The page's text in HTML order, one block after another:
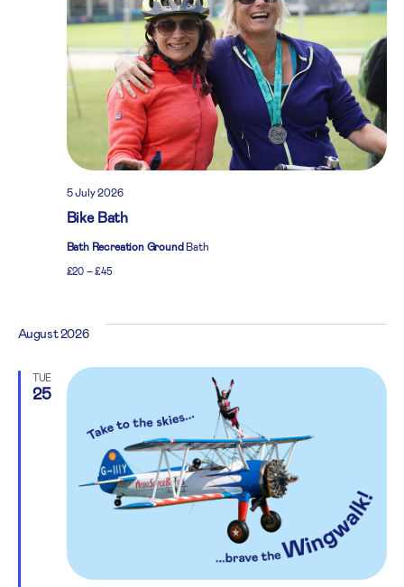
Bike Bath
5 July 2026
Bath Recreation Ground Bath
£20 – £45
August 2026
TUE
25